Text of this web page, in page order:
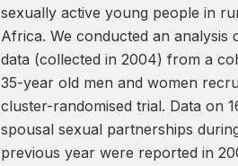
sexually active young people in
Africa. We conducted an
data (collected in 2004) from a
35-year old men and women
cluster-randomised trial. Data on
spousal sexual partnerships
previous year were reported in